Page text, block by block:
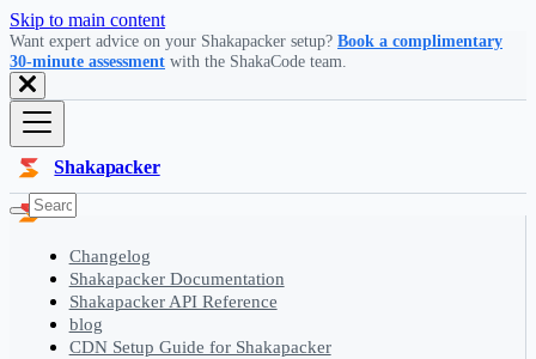
Skip to main content
Want expert advice on your Shakapacker setup? Book a complimentary
30-minute assessment with the ShakaCode team.
Shakapacker
Changelog
Shakapacker Documentation
Shakapacker API Reference
blog
CDN Setup Guide for Shakapacker